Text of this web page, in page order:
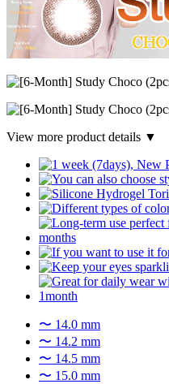
View more product details ▼
〜 14.0 mm
〜 14.2 mm
〜 14.5 mm
〜 15.0 mm